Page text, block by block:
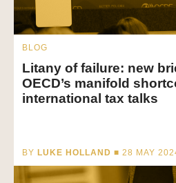
BLOG
Litany of failure: new
OECD’s manifold
international tax talks
BY LUKE HOLLAND ■ 28 MAY